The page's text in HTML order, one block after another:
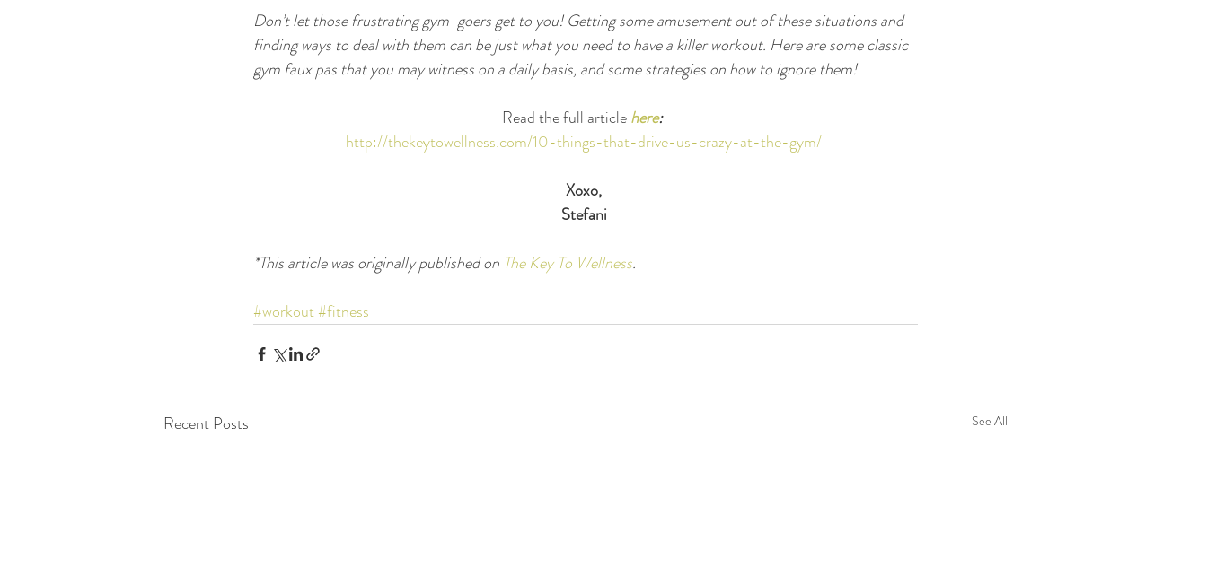
Don’t let those frustrating gym-goers get to you! Getting some amusement out of these situations and
finding ways to deal with them can be just what you need to have a killer workout. Here are some classic
gym faux pas that you may witness on a daily basis, and some strategies on how to ignore them!
Read the full article here:
http://thekeytowellness.com/10-things-that-drive-us-crazy-at-the-gym/
Xoxo,
Stefani
*This article was originally published on The Key To Wellness.
#workout#fitness
Recent Posts See All